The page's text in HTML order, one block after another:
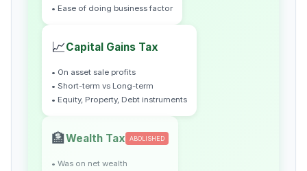
• Ease of doing business factor
📈Capital Gains Tax
• On asset sale profits
• Short-term vs Long-term
• Equity, Property, Debt instruments
🏦Wealth Tax ABOLISHED
• Was on net wealth